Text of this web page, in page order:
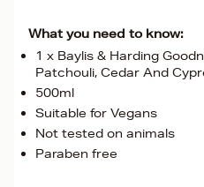
What you need to know:
1 x Baylis & Harding
Patchouli, Cedar And
500ml
Suitable for Vegans
Not tested on animals
Paraben free